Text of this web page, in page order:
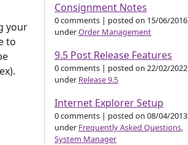
your
to
Consignment Notes
0 comments | posted on 15/06/2016
underOrder Management
9.5 Post Release Features
0 comments | posted on 22/02/2022
under Release 9.5
Internet Explorer Setup
0 comments | posted on 08/04/2013
under Frequently Asked Questions,
System Manager